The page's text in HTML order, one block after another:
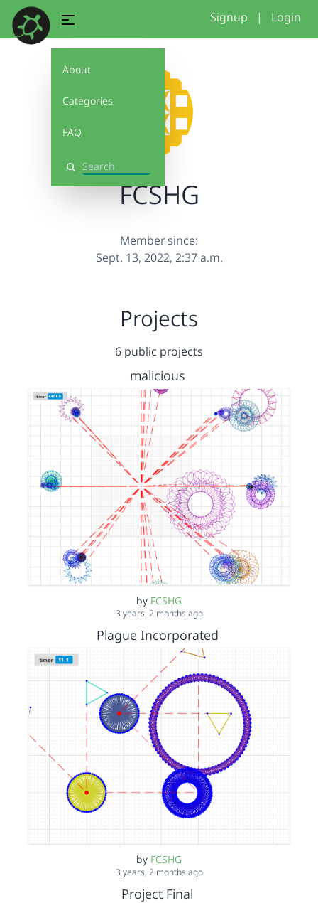
About
Categories
FAQ
Search
Signup | Login
FCSHG
Member since:
Sept. 13, 2022, 2:37 a.m.
Projects
6 public projects
malicious
by FCSHG
3 years, 2 months ago
Plague Incorporated
by FCSHG
3 years, 2 months ago
Project Final